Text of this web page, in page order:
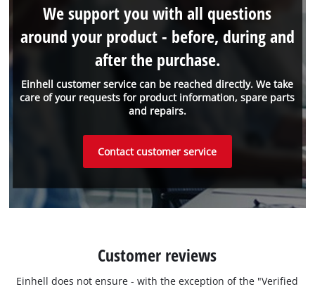
Einhell customer service can be reached directly. We take
care of your requests for product information, spare parts
and repairs.
We support you with all questions
around your product - before, during and
after the purchase.
Contact customer service
Customer reviews
Einhell does not ensure - with the exception of the "Verified